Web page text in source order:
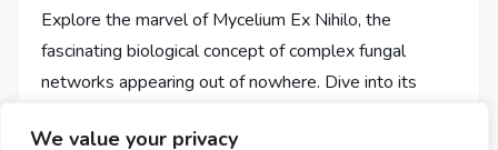
We value your privacy
Explore the marvel of Mycelium Ex Nihilo, the
fascinating biological concept of complex fungal
networks appearing out of nowhere. Dive into its